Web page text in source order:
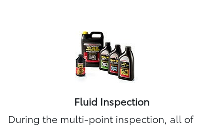
Fluid Inspection
During the multi-point inspection, all of